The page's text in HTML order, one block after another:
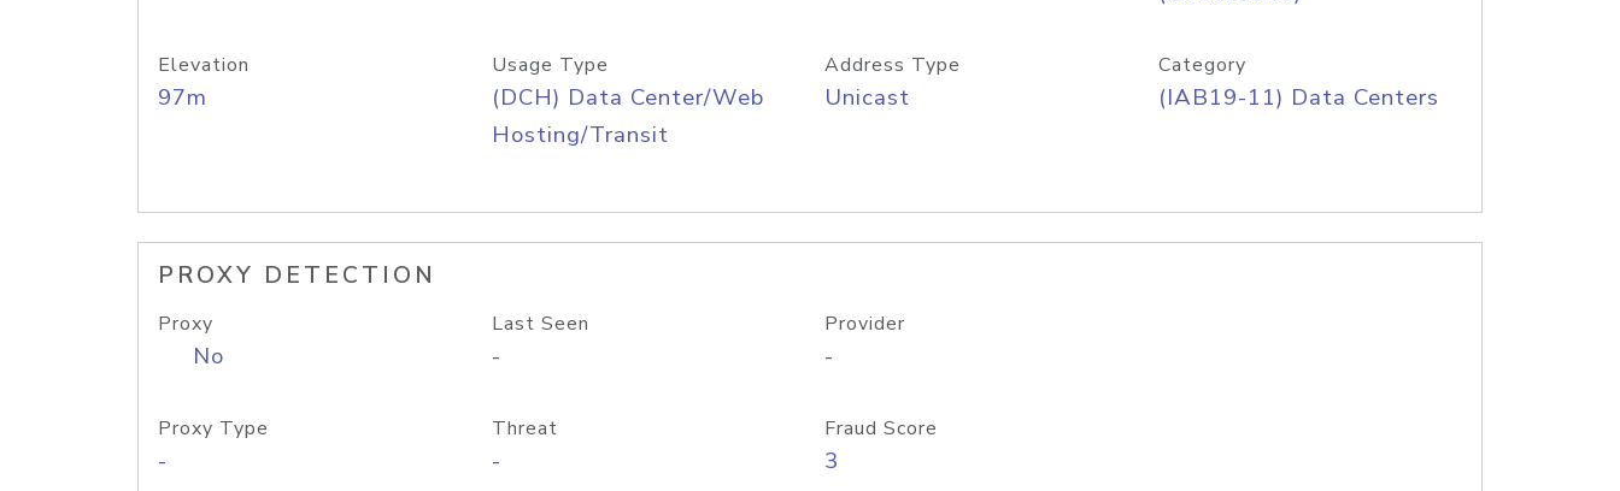
Elevation
97m
Usage Type
(DCH) Data Center/Web
Hosting/Transit
Address Type
Unicast
Category
(IAB19-11) Data Centers
PROXY DETECTION
Proxy
No
Last Seen
-
Provider
-
Proxy Type
-
Threat
-
Fraud Score
3